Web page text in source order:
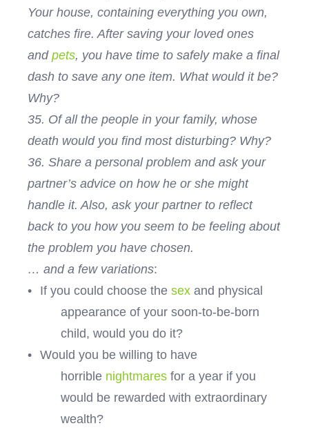
Your house, containing everything you own,
catches fire. After saving your loved ones
andpets, you have time to safely make a final
dash to save any one item. What would it be?
Why?
35. Of all the people in your family, whose
death would you find most disturbing? Why?
36. Share a personal problem and ask your
partner’s advice on how he or she might
handle it. Also, ask your partner to reflect
back to you how you seem to be feeling about
the problem you have chosen.
… and a few variations:
•
If you could choose the sex and physical
appearance of your soon-to-be-born
child, would you do it?
• Would you be willing to have
horrible nightmares for a year if you
would be rewarded with extraordinary
wealth?